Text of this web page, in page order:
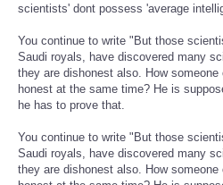
scientists' dont possess 'average
You continue to write "But those
Saudi royals, have discovered many
they are dishonest also. How
honest at the same time? He is
he has to prove that.
You continue to write "But those
Saudi royals, have discovered many
they are dishonest also. How